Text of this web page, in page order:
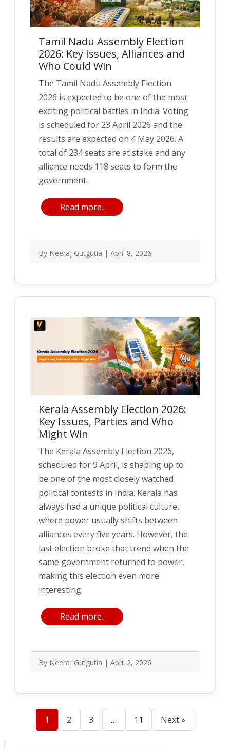
Tamil Nadu Assembly Election
2026: Key Issues, Alliances and
Who Could Win
The Tamil Nadu Assembly Election
2026 is expected to be one of the most
exciting political battles in India. Voting
is scheduled for 23 April 2026 and the
results are expected on 4 May 2026. A
total of 234 seats are at stake and any
alliance needs 118 seats to form the
government.
Read more..
By Neeraj Gutgutia | April 8, 2026
Kerala Assembly Election 2026:
Key Issues, Parties and Who
Might Win
The Kerala Assembly Election 2026,
scheduled for 9 April, is shaping up to
be one of the most closely watched
political contests in India. Kerala has
always had a unique political culture,
where power usually shifts between
alliances every five years. However, the
last election broke that trend when the
same government returned to power,
making this election even more
interesting.
Read more..
By Neeraj Gutgutia | April 2, 2026
1 2 3 … 11 Next »